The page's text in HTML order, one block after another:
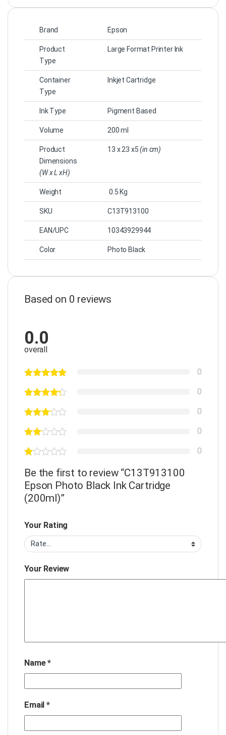
Brand Epson
Product
Type
Large Format Printer Ink
Container
Type
Inkjet Cartridge
Ink Type Pigment Based
Volume 200 ml
Product
Dimensions
(W x L xH)
13 x 23 x5(in cm)
Weight 0.5 Kg
SKU C13T913100
EAN/UPC 10343929944
Color Photo Black
Based on 0 reviews
0.0
overall
0
0
0
0
0
Be the first to review “C13T913100
Epson Photo Black Ink Cartridge
(200ml)”
Your Rating
Your Review
Name*
Email*